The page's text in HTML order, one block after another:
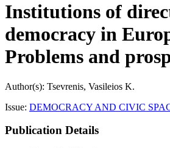
Institutions of
democracy in
Problems and
Author(s): Tsevrenis, Vasileios K.
Issue: DEMOCRACY AND CIVIC
Publication Details